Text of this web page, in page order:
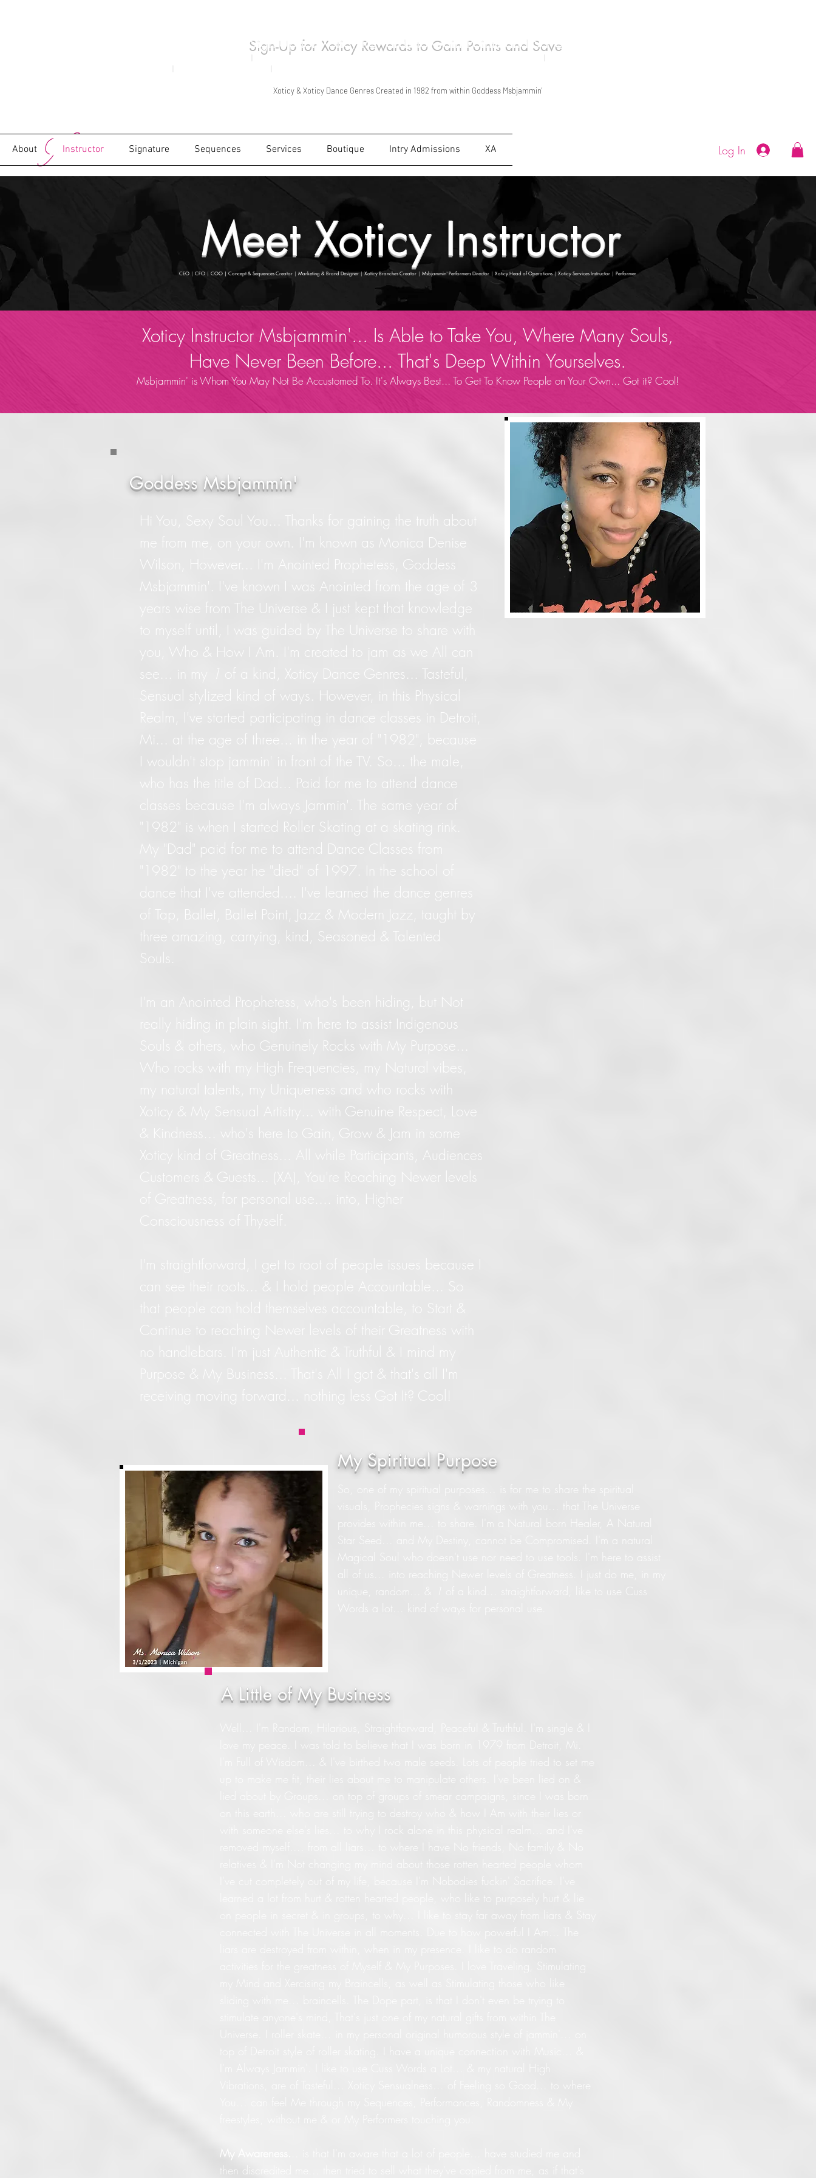
Sign-Up for Xoticy Rewards to Gain Points and Save
Monica Wilson/Msbjammin' Live Performances in Xoticy Stylized Kind of Ways in 1998
Xoticy & Xoticy Dance Genres Created in 1982 from within Goddess Msbjammin'
About Instructor Signature Sequences Services Boutique Intry Admissions XA Log In
Meet Xoticy Instructor
CEO | CFO | COO | Concept & Sequences Creator | Marketing & Brand Designer|Xoticy Branches Creator | Msbjammin' Performers Director | Xoticy Head of Operations|Xoticy Services Instructor | Performer
Xoticy Instructor Msbjammin'... Is Able to Take You, Where Many Souls,
Have Never Been Before... That's Deep Within Yourselves.
Msbjammin' is Whom You May Not Be Accustomed To. It's Always Best... To Get To Know People on Your Own... Got it? Cool!
Goddess Msbjammin'
Hi You, Sexy Soul You... Thanks for gaining the truth about
me from me, on your own. I'm known as Monica Denise
Wilson, However... I'm Anointed Prophetess, Goddess
Msbjammin'. I've known I was Anointed from the age of 3
years wise from The Universe & I just kept that knowledge
to myself until, I was guided by The Universe to share with
you, Who & How I Am. I'm created to jam as we All can
see... in my
of a kind, Xoticy Dance Genres... Tasteful,
Sensual stylized kind of ways. However, in this Physical
Realm, I've started participating in dance classes in Detroit,
Mi... at the age of three... in the year of "1982", because
I wouldn't stop jammin' in front of the TV. So... the male,
who has the title of Dad... Paid for me to attend dance
classes because I'm always Jammin'. The same year of
"1982" is when I started Roller Skating at a skating rink.
My "Dad" paid for me to attend Dance Classes from
"1982" to the year he "died" of 1997. In the school of
dance that I've attended.... I've learned the dance genres
of Tap, Ballet, Ballet Point, Jazz & Modern Jazz, taught by
three amazing, carrying, kind, Seasoned & Talented
Souls.
I'm an Anointed Prophetess, who's been hiding, but Not
really hiding in plain sight. I'm here to assist Indigenous
Souls & others, who Genuinely Rocks with My Purpose...
Who rocks with my High Frequencies, my Natural vibes,
my natural talents, my Uniqueness and who rocks with
Xoticy & My Sensual Artistry... with Genuine Respect, Love
& Kindness... who's here to Gain, Grow & Jam in some
Xoticy kind of Greatness... All while Participants, Audiences
Customers & Guests... (XA), You're Reaching Newer levels
of Greatness, for personal use.... into, Higher
I'm straightforward, I get to root of people issues because I
can see their roots... & I hold people Accountable... So
Continue to reaching Newer levels of their Greatness with
no handlebars. I'm just Authentic & Truthful & I mind my
Purpose & My Business... That's All I got & that's all I'm
receiving moving forward... nothing less Got It? Cool!
My Spiritual Purpose
So, one of my spiritual purposes... is for me to share the spiritual
visuals, Prophecies signs & warnings with you... that The Universe
provides within me... to share. I'm a Natural born Healer, A Natural
Star Seed... and My Destiny, cannot be Compromised. I'm a natural
Magical Soul who doesn't use nor need to use tools. I'm here to assist
all of us... into reaching Newer levels of Greatness. I just do me, in my
unique, random... &
Words a lot... kind of ways for personal use.
A Little of My Business
Well... I'm Random, Hilarious, Straightforward, Peaceful & Truthful. I'm single & I
love my peace. I was told to believe that I was born in 1979 from Detroit, Mi.
I'm Full of Wisdom... & I've birthed two male seeds. Lots of people tried to set me
up to make me fit, their lies about me to manipulate others. I've been lied on &
lied about by Groups... on top of groups of smear campaigns, since I was born
I've cut completely out of my life, because I'm Nobodies fuckin' Sacrifice. I've
learned a lot from hurt & rotten hearted people, who like to purposely hurt & lie
on people in secret & in groups, to why... I like to stay far away from liars & Stay
liars are destroyed from within, when in my presence. I like to do random
activities for the greatness of Myself & My Purposes. I love Traveling, Stimulating
My Awareness.
then discredited me... then tried to sell what they've copied from me, as if that's